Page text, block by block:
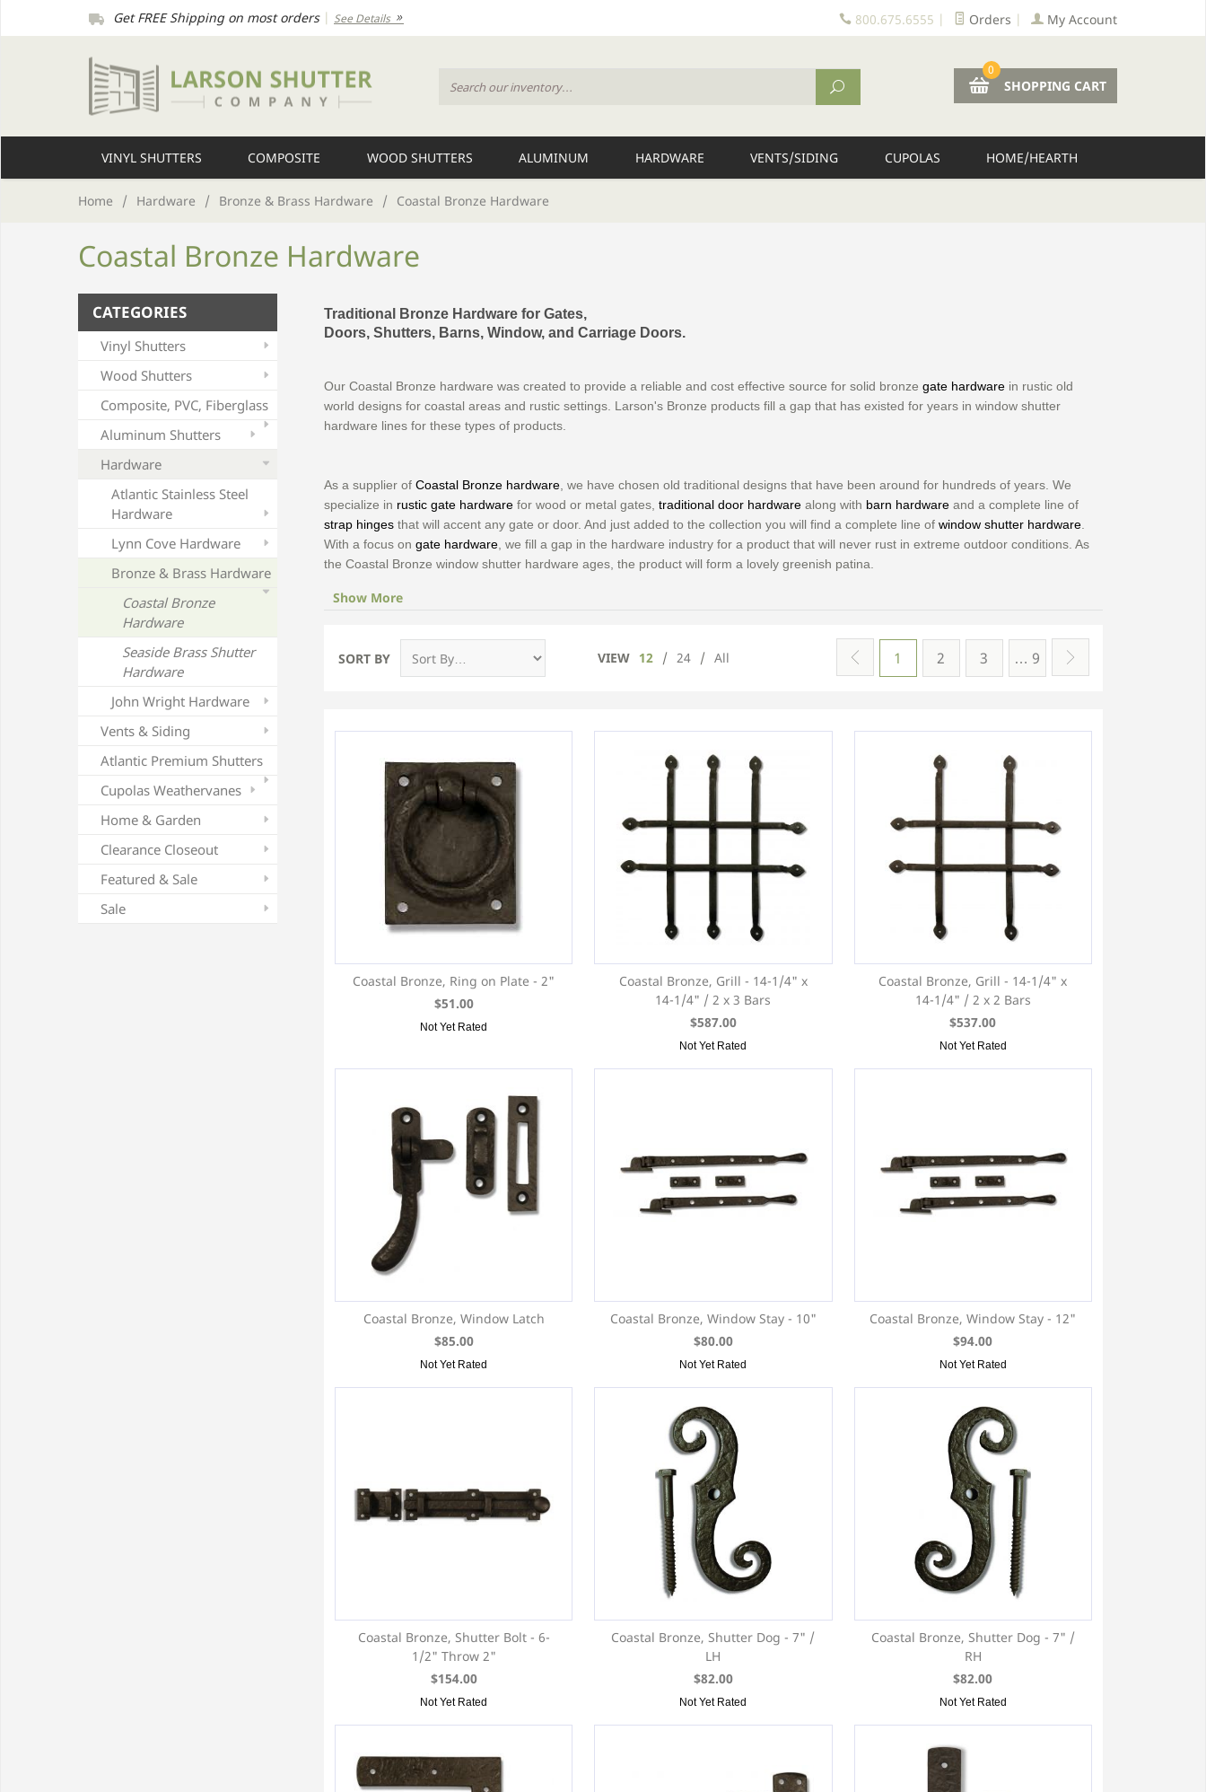
Get FREE Shipping on most orders| See Details 800.675.6555 Orders My Account
0
SHOPPING CART
VINYL SHUTTERS COMPOSITE WOOD SHUTTERS ALUMINUM HARDWARE VENTS/SIDING CUPOLAS HOME/HEARTH
Home / Hardware / Bronze & Brass Hardware / Coastal Bronze Hardware
Coastal Bronze Hardware
Traditional Bronze Hardware for Gates,
Doors, Shutters, Barns, Window, and Carriage Doors.
Our Coastal Bronze hardware was created to provide a reliable and cost effective source for solid bronze gate hardware in rustic old
world designs for coastal areas and rustic settings. Larson's Bronze products fill a gap that has existed for years in window shutter
hardware lines for these types of products.
As a supplier of Coastal Bronze hardware, we have chosen old traditional designs that have been around for hundreds of years. We
specialize in rustic gate hardware for wood or metal gates, traditional door hardware along with barn hardware and a complete line of
strap hinges that will accent any gate or door. And just added to the collection you will find a complete line of window shutter hardware.
With a focus on gate hardware, we fill a gap in the hardware industry for a product that will never rust in extreme outdoor conditions. As
the Coastal Bronze window shutter hardware ages, the product will form a lovely greenish patina.
Show More
SORT BY VIEW 12 / 24 / All 1 2 3 … 9
Coastal Bronze, Ring on Plate - 2"
$51.00
Not Yet Rated
Coastal Bronze, Grill - 14-1/4" x
14-1/4" / 2 x 3 Bars
$587.00
Not Yet Rated
Coastal Bronze, Grill - 14-1/4" x
14-1/4" / 2 x 2 Bars
$537.00
Not Yet Rated
Coastal Bronze, Window Latch
$85.00
Not Yet Rated
Coastal Bronze, Window Stay - 10"
$80.00
Not Yet Rated
Coastal Bronze, Window Stay - 12"
$94.00
Not Yet Rated
Coastal Bronze, Shutter Bolt - 6-
1/2" Throw 2"
$154.00
Not Yet Rated
Coastal Bronze, Shutter Dog - 7" /
LH
$82.00
Not Yet Rated
Coastal Bronze, Shutter Dog - 7" /
RH
$82.00
Not Yet Rated
CATEGORIES
Vinyl Shutters
Wood Shutters
Composite, PVC, Fiberglass
Aluminum Shutters
Hardware
Atlantic Stainless Steel
Hardware
Lynn Cove Hardware
Bronze & Brass Hardware
Coastal Bronze
Hardware
Seaside Brass Shutter
Hardware
John Wright Hardware
Vents & Siding
Atlantic Premium Shutters
Cupolas Weathervanes
Home & Garden
Clearance Closeout
Featured & Sale
Sale